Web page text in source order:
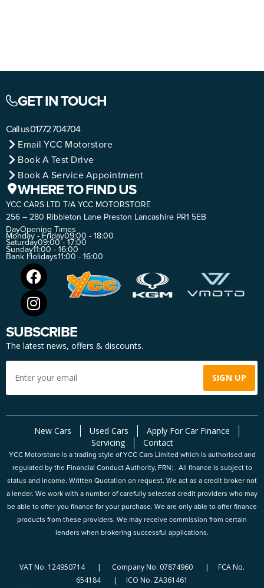
GET IN TOUCH
Call us01772 704704
Email YCC Motorstore
Book A Test Drive
Book A Service Appointment
WHERE TO FIND US
YCC CARS LTD T/A YCC MOTORSTORE
256 – 280 Ribbleton Lane Preston Lancashire PR1 5EB
DayOpening Times
Monday - Friday09:00 - 18:00
Saturday09:00 - 17:00
Sunday11:00 - 16:00
Bank Holidays11:00 - 16:00
SUBSCRIBE
The latest news, offers & discounts.
New Cars Used Cars
Apply For Car Finance
Servicing
Contact
YCC Motorstore is a trading style of YCC Cars Limited which is authorised and
regulated by the Financial Conduct Authority, FRN: . All finance is subject to
status and income. Written Quotation on request. We act as a credit broker not
a lender. We work with a number of carefully selected credit providers who may
be able to offer you finance for your purchase. We are only able to offer finance
products from these providers. We may receive commission from certain
lenders when brokering successful applications.
VAT No. 124950714 | Company No. 07874960 | FCA No.
654184 | ICO No. ZA361461